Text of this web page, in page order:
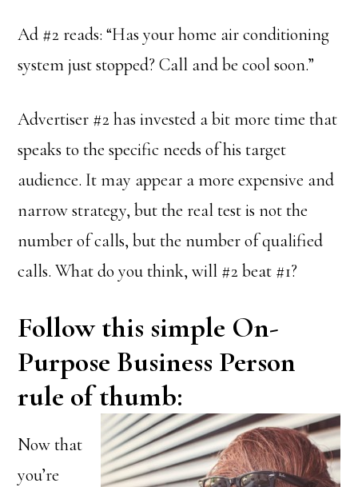
Ad #2 reads: “Has your home air conditioning
system just stopped? Call and be cool soon.”
Advertiser #2 has invested a bit more time that
speaks to the specific needs of his target
audience. It may appear a more expensive and
narrow strategy, but the real test is not the
number of calls, but the number of qualified
calls. What do you think, will #2 beat #1?
Follow this simple On-
Purpose Business Person
rule of thumb:
Now that
you’re